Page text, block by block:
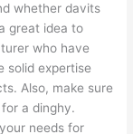
whether davits
great idea to
who have
solid expertise
Also, make sure
a dinghy.
needs for